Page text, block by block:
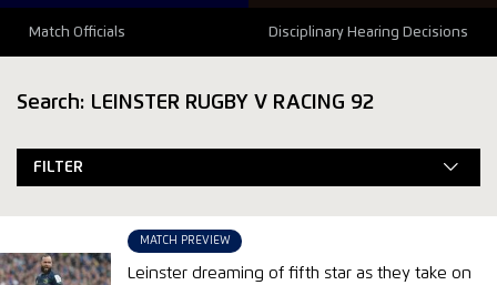
Match Officials Disciplinary Hearing Decisions
Search: LEINSTER RUGBY V RACING 92
FILTER
MATCH PREVIEW
Leinster dreaming of fifth star as they take on